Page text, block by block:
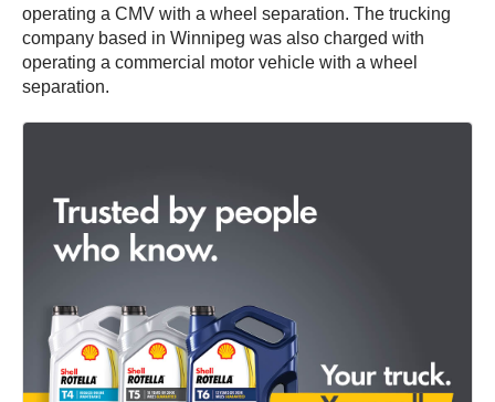
operating a CMV with a wheel separation. The trucking
company based in Winnipeg was also charged with
operating a commercial motor vehicle with a wheel
separation.